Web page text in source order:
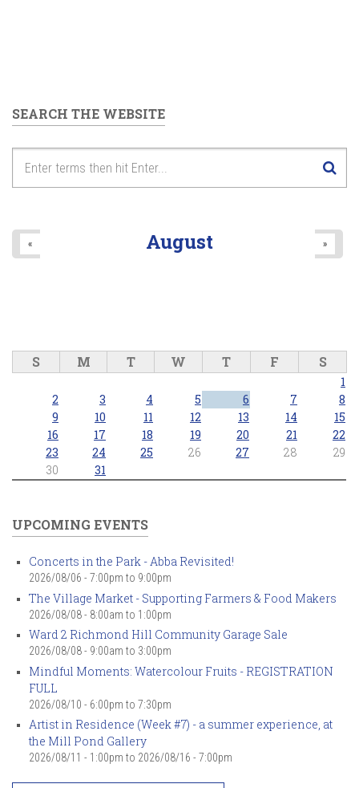
6pm
9pm
SEARCH THE WEBSITE
August
« »
S M T W T F S
1
2
3 4 5 6 7
8
9
10 11 12 13 14
15
16
17 18 19 20 21
22
23
24 25 26 27 28
29
30
31
UPCOMING EVENTS
Concerts in the Park - Abba Revisited!
2026/08/06 - 7:00pm to 9:00pm
The Village Market - Supporting Farmers & Food Makers
2026/08/08 - 8:00am to 1:00pm
Ward 2 Richmond Hill Community Garage Sale
2026/08/08 - 9:00am to 3:00pm
Mindful Moments: Watercolour Fruits - REGISTRATION
FULL
2026/08/10 - 6:00pm to 7:30pm
Artist in Residence (Week #7) - a summer experience, at
the Mill Pond Gallery
2026/08/11 - 1:00pm to 2026/08/16 - 7:00pm